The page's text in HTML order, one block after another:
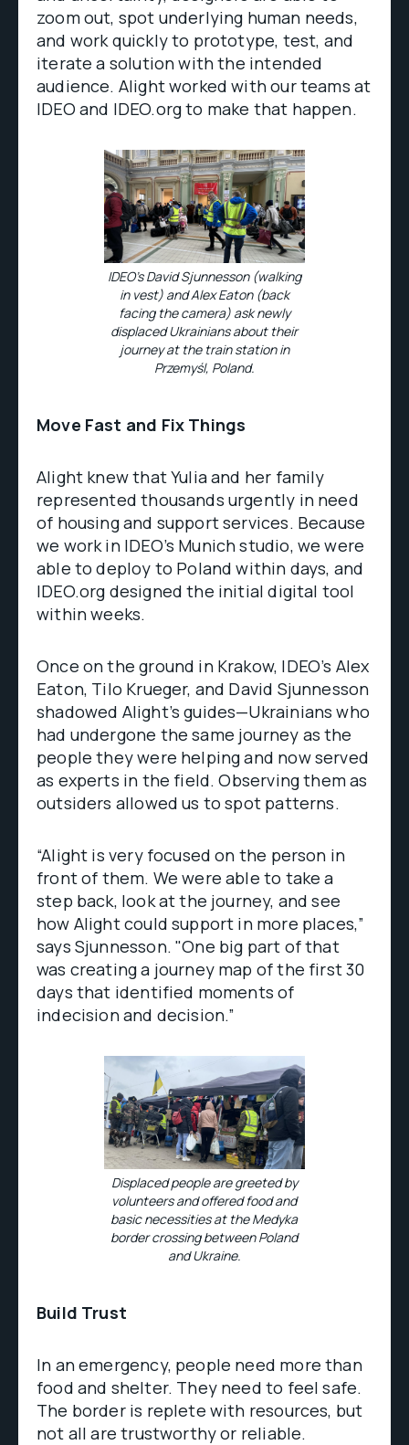
zoom out, spot underlying human needs,
and work quickly to prototype, test, and
iterate a solution with the intended
audience. Alight worked with our teams at
IDEO and IDEO.org to make that happen.
IDEO’s David Sjunnesson (walking
in vest) and Alex Eaton (back
facing the camera) ask newly
displaced Ukrainians about their
journey at the train station in
Przemyśl, Poland.
Move Fast and Fix Things
Alight knew that Yulia and her family
represented thousands urgently in need
of housing and support services. Because
we work in IDEO’s Munich studio, we were
able to deploy to Poland within days, and
IDEO.org designed the initial digital tool
within weeks.
Once on the ground in Krakow, IDEO’s Alex
Eaton, Tilo Krueger, and David Sjunnesson
shadowed Alight’s guides—Ukrainians who
had undergone the same journey as the
people they were helping and now served
as experts in the field. Observing them as
outsiders allowed us to spot patterns.
“Alight is very focused on the person in
front of them. We were able to take a
step back, look at the journey, and see
how Alight could support in more places,”
says Sjunnesson. "One big part of that
was creating a journey map of the first 30
days that identified moments of
indecision and decision.”
Displaced people are greeted by
volunteers and offered food and
basic necessities at the Medyka
border crossing between Poland
and Ukraine.
Build Trust
In an emergency, people need more than
food and shelter. They need to feel safe.
The border is replete with resources, but
not all are trustworthy or reliable.